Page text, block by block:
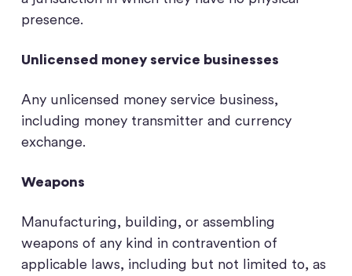
presence.
Unlicensed money service businesses
Any unlicensed money service business,
including money transmitter and currency
exchange.
Weapons
Manufacturing, building, or assembling
weapons of any kind in contravention of
applicable laws, including but not limited to, as